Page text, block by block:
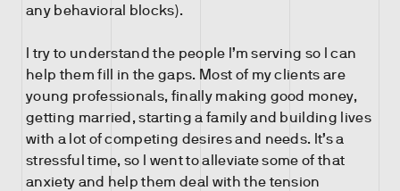
any behavioral blocks).
I try to understand the people I’m serving so I can
help them fill in the gaps. Most of my clients are
young professionals, finally making good money,
getting married, starting a family and building lives
with a lot of competing desires and needs. It’s a
stressful time, so I went to alleviate some of that
anxiety and help them deal with the tension